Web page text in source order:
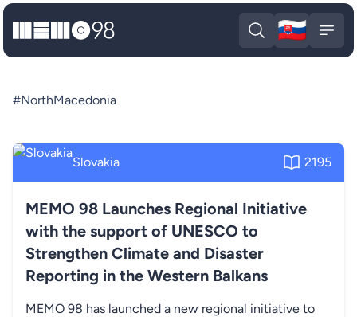
MEMO98
Open search
🇸🇰
#NorthMacedonia
Slovakia 2195
MEMO 98 Launches Regional Initiative
with the support of UNESCO to
Strengthen Climate and Disaster
Reporting in the Western Balkans
MEMO 98 has launched a new regional initiative to